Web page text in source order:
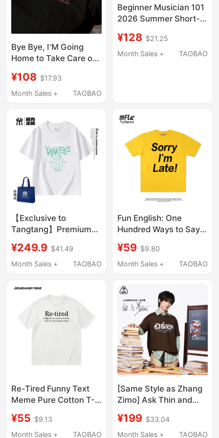
Bye Bye, I'M Going
Home to Take Care of
Short-Sleeved T-Shirt,
Loose and Casual,
for Men and Women,
Couples
¥108 $17.93
Month Sales +
TAOBAO
Beginner Musician 101
2026 Summer Short-
Refer to the Details for
Sizing)
¥128 $21.25
Month Sales +
TAOBAO
【Exclusive to
Tangtang】Premium
Short-Sleeve T-Shirt
for Summer, Unisex
Fit, Pure Cotton, Round
Neck Short-Sleeve
¥249.9 $41.49
Month Sales +
TAOBAO
Fun English: One
Hundred Ways to Say
Guangzhong I'M Late
Short-Sleeved T-Shirt
¥59 $9.80
Month Sales +
TAOBAO
Re-Tired Funny Text
Meme Pure Cotton T-
Worker, Unisex, Loose
Short-Sleeve
¥55 $9.13
Month Sales +
TAOBAO
[Same Style as Zhang
Zimo] Ask Thin and
2026 Summer Youth
Unisex Clothing
¥199 $33.04
Month Sales +
TAOBAO